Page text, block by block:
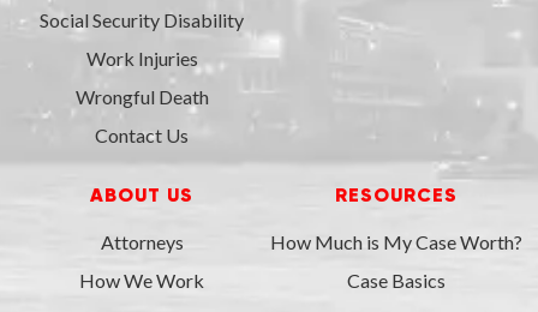
Social Security Disability
Work Injuries
Wrongful Death
Contact Us
ABOUT US
Attorneys
How We Work
RESOURCES
How Much is My Case Worth?
Case Basics